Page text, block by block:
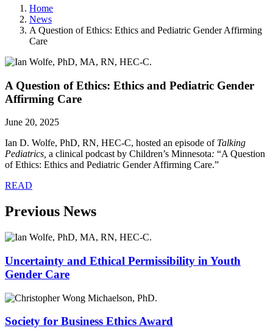
Home
News
A Question of Ethics: Ethics and Pediatric Gender Affirming
Care
A Question of Ethics: Ethics and Pediatric Gender
Affirming Care
June 20, 2025
Ian D. Wolfe, PhD, RN, HEC-C, hosted an episode of Talking
Pediatrics, a clinical podcast by Children’s Minnesota: “A Question
of Ethics: Ethics and Pediatric Gender Affirming Care.”
READ
Previous News
Uncertainty and Ethical Permissibility in Youth
Gender Care
Society for Business Ethics Award